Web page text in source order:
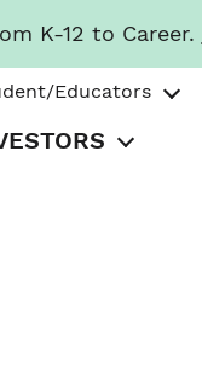
K-12 to Career.
Educators